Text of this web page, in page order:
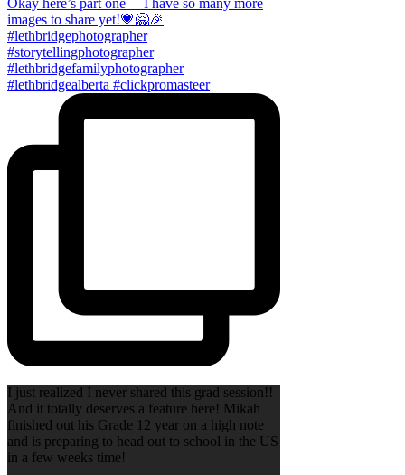
I just realized I never shared this grad session!!
And it totally deserves a feature here! Mikah
finished out his Grade 12 year on a high note
and is preparing to head out to school in the US
in a few weeks time!